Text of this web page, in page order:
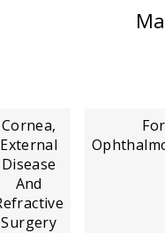
Cornea,
External
Disease
And
Surgery
For